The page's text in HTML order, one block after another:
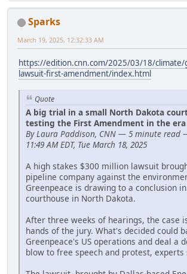
Sparks
March 19, 2025, 12:32:33 AM
https://edition.cnn.com/2025/03/18/climate/
lawsuit-first-amendment/index.html
Quote
A big trial in a small North Dakota
testing the First Amendment in the era
By Laura Paddison, CNN — 5 minute read
11:49 AM EDT, Tue March 18, 2025
A high stakes $300 million lawsuit
pipeline company against the
Greenpeace is drawing to a conclusion
courthouse in North Dakota.
After three weeks of hearings, the case
hands of the jury. What's decided could
Greenpeace's US operations and deal a
blow to free speech and protest, experts